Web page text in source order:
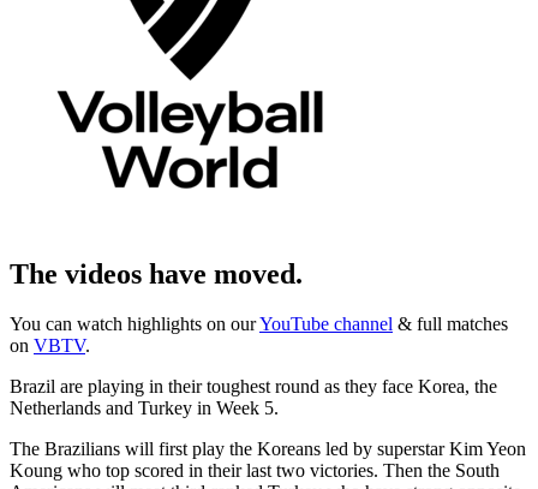
The videos have moved.
You can watch highlights on ourYouTube channel & full matches
on VBTV.
Brazil are playing in their toughest round as they face Korea, the
Netherlands and Turkey in Week 5.
The Brazilians will first play the Koreans led by superstar Kim Yeon
Koung who top scored in their last two victories. Then the South